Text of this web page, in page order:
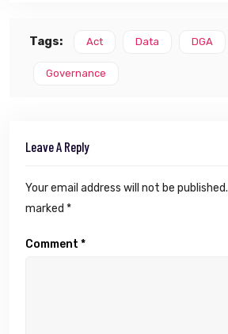
Tags: Act Data DGA
Governance
Leave A Reply
Your email address will not be published.
marked *
Comment *